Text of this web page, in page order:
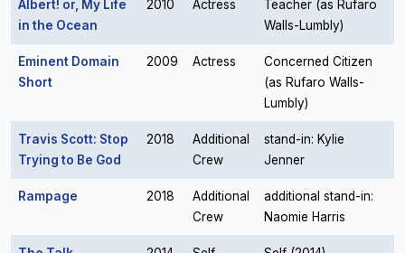
Albert! or, My Life
in the Ocean
2010 Actress
Teacher (as Rufaro
Walls-Lumbly)
Eminent Domain
Short
2009 Actress
Concerned Citizen
(as Rufaro Walls-
Lumbly)
Travis Scott: Stop
Trying to Be God
2018
Additional
Crew
stand-in: Kylie
Jenner
Rampage 2018
Additional
Crew
additional stand-in:
Naomie Harris